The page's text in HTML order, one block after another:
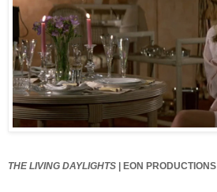
THE LIVING DAYLIGHTS | EON PRODUCTIONS